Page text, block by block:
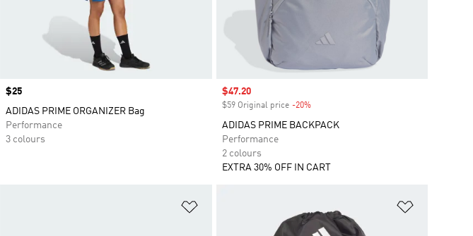
Price
$25
ADIDAS PRIME ORGANIZER Bag
Performance
3 colours
Sale price
$47.20
$59 Original price -20%Discount
ADIDAS PRIME BACKPACK
Performance
2 colours
EXTRA 30% OFF IN CART